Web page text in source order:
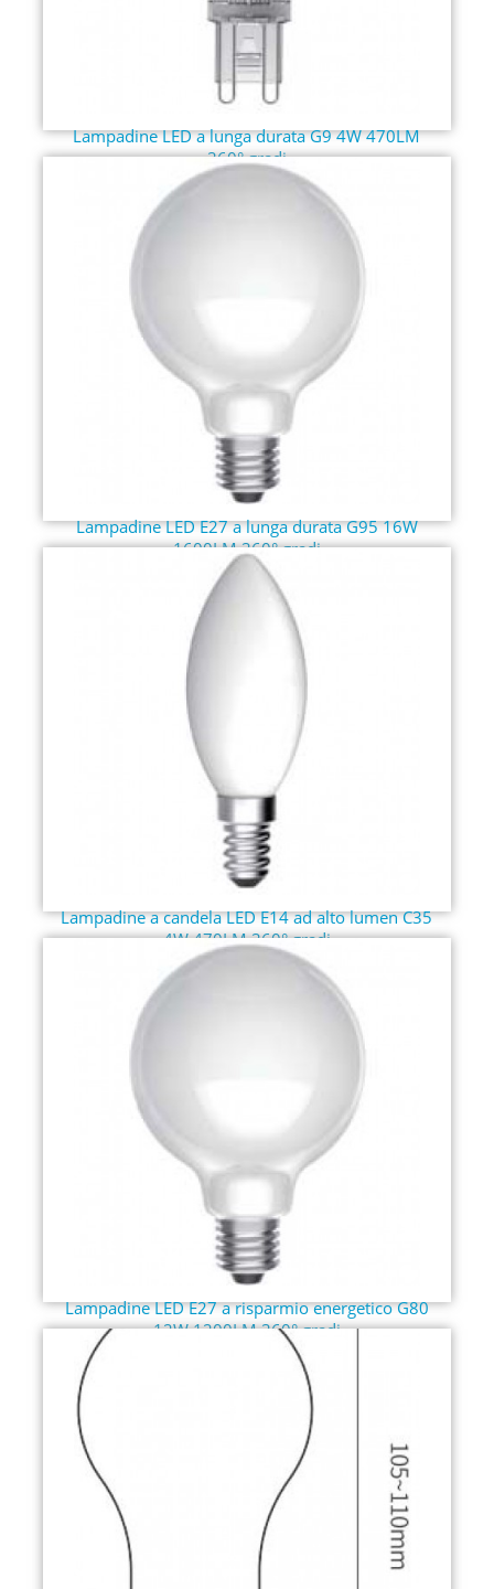
Lampadine LED a lunga durata G9 4W 470LM
360° gradi
Lampadine LED E27 a lunga durata G95 16W
1600LM 360° gradi
Lampadine a candela LED E14 ad alto lumen C35
4W 470LM 360° gradi
Lampadine LED E27 a risparmio energetico G80
12W 1200LM 360° gradi